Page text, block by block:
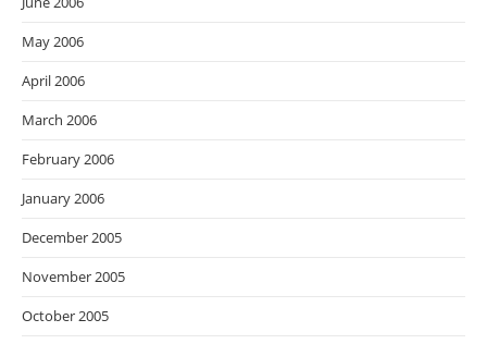
May 2006
April 2006
March 2006
February 2006
January 2006
December 2005
November 2005
October 2005